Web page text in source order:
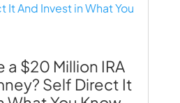
a $20 Million IRA
Self Direct It